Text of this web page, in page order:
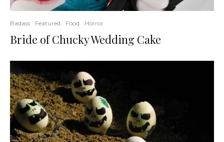
Badass Featured Food Horror
Bride of Chucky Wedding Cake